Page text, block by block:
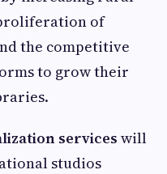
of
the competitive
to grow their
services will
studios